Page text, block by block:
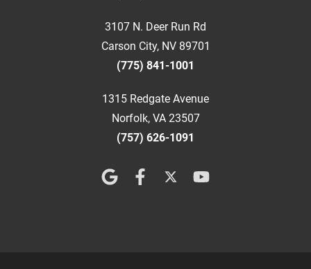
3107 N. Deer Run Rd
Carson City, NV 89701
(775) 841-1001
1315 Redgate Avenue
Norfolk, VA 23507
(757) 626-1091